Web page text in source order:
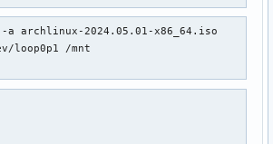
archlinux-2024.05.01-x86_64.iso
loop0p1 /mnt